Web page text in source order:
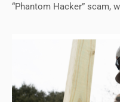
“Phantom Hacker” scam,